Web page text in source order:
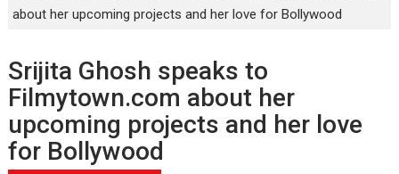
about her upcoming projects and her love for Bollywood
Srijita Ghosh speaks to
Filmytown.com about her
upcoming projects and her love
for Bollywood